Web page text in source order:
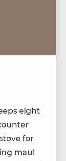
eight
for
maul